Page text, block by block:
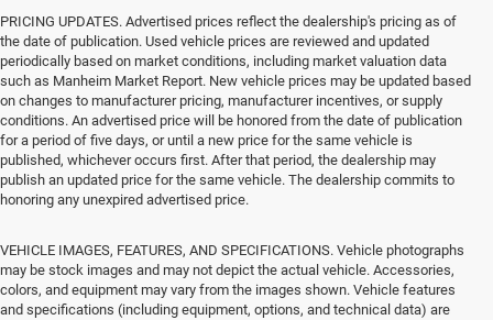
PRICING UPDATES. Advertised prices reflect the dealership's pricing as of
the date of publication. Used vehicle prices are reviewed and updated
periodically based on market conditions, including market valuation data
such as Manheim Market Report. New vehicle prices may be updated based
on changes to manufacturer pricing, manufacturer incentives, or supply
conditions. An advertised price will be honored from the date of publication
for a period of five days, or until a new price for the same vehicle is
published, whichever occurs first. After that period, the dealership may
publish an updated price for the same vehicle. The dealership commits to
honoring any unexpired advertised price.
VEHICLE IMAGES, FEATURES, AND SPECIFICATIONS. Vehicle photographs
may be stock images and may not depict the actual vehicle. Accessories,
colors, and equipment may vary from the images shown. Vehicle features
and specifications (including equipment, options, and technical data) are